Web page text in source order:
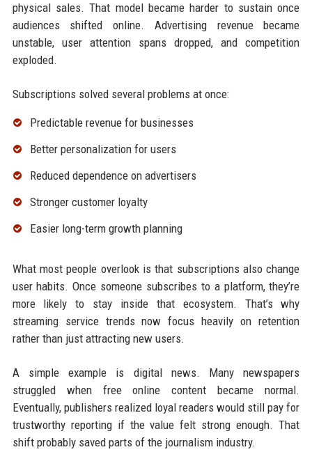
physical sales. That model became harder to sustain once
audiences shifted online. Advertising revenue became
unstable, user attention spans dropped, and competition
exploded.
Subscriptions solved several problems at once:
Predictable revenue for businesses
Better personalization for users
Reduced dependence on advertisers
Stronger customer loyalty
Easier long-term growth planning
What most people overlook is that subscriptions also change
user habits. Once someone subscribes to a platform, they’re
more likely to stay inside that ecosystem. That’s why
streaming service trends now focus heavily on retention
rather than just attracting new users.
A simple example is digital news. Many newspapers
struggled when free online content became normal.
Eventually, publishers realized loyal readers would still pay for
trustworthy reporting if the value felt strong enough. That
shift probably saved parts of the journalism industry.